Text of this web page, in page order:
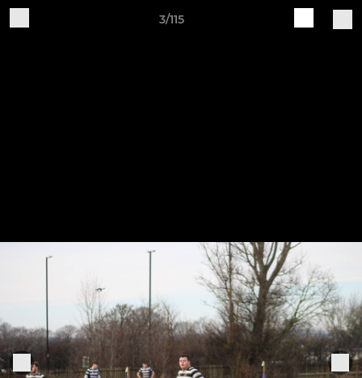
3/115